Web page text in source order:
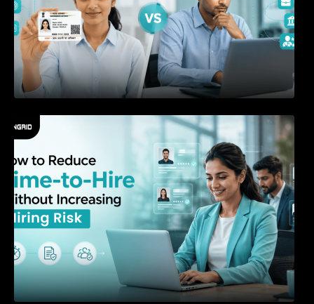
How to Reduce Time-to-Hire Without